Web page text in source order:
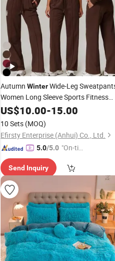
Autumn WinterWide-Leg
Women Long Sleeve Sports Fitness
WearSet
US$10.00-15.00
10 Sets (MOQ)
Efirsty Enterprise (Anhui) Co., Ltd.
5.0/5.0 "On-tim
ry"
Send Inquiry